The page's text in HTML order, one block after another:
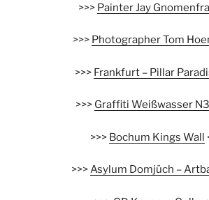
>>> Painter Jay
>>> Photographer Tom
>>> Frankfurt – Pillar
>>> Graffiti Weißwasser
>>> Bochum Kings Wall
>>>Asylum Domjüch –